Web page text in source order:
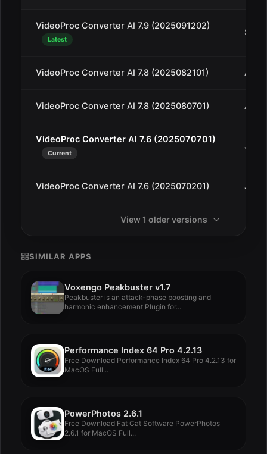
VideoProc Converter AI 7.9 (2025091202)
Latest
Sep
VideoProc Converter AI 7.8 (2025082101) Aug
VideoProc Converter AI 7.8 (2025080701) Aug
VideoProc Converter AI 7.6 (2025070701)
Current
Jul
VideoProc Converter AI 7.6 (2025070201) Jul
View 1 older versions
SIMILAR APPS
Voxengo Peakbuster v1.7
Peakbuster is an attack-phase boosting and
harmonic enhancement Plugin for...
Performance Index 64 Pro 4.2.13
Free Download Performance Index 64 Pro 4.2.13 for
MacOS Full...
PowerPhotos 2.6.1
Free Download Fat Cat Software PowerPhotos
2.6.1 for MacOS Full...